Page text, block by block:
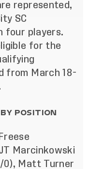
represented,
SC
four players.
for the
from March 18-
POSITION
Marcinkowski
0), Matt Turner